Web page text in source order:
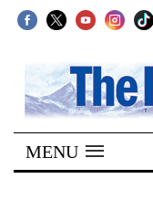
SECTIONS
Home
Kathmandu
MENU